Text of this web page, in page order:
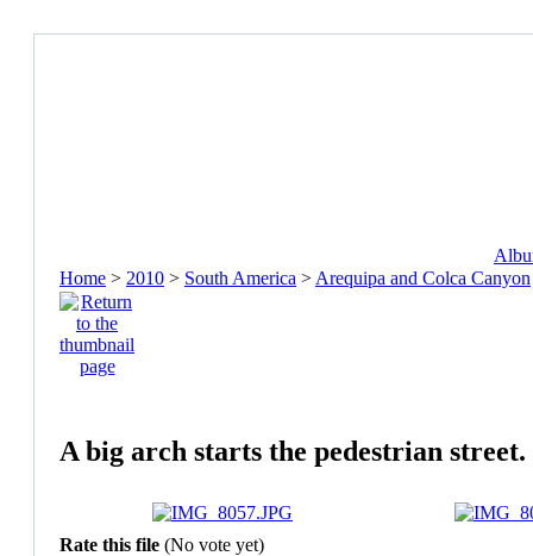
Home > 2010 > South America > Arequipa and Colca Canyon
A big arch starts the pedestrian street.
Rate this file (No vote yet)